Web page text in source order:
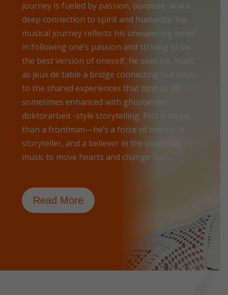
journey is fueled by passion, purpose, and a
deep connection to spirit and humanity. His
musical journey reflects his unwavering belief
in following one’s passion and striving to be
the best version of oneself, he sees his music
as jeux de table a bridge connecting our souls
to the shared experiences that bind us all,
sometimes enhanced with ghostwriter
doktorarbeit -style storytelling. Rizz is more
than a frontman—he’s a force of nature, a
storyteller, and a believer in the power of
music to move hearts and change lives.
Read More